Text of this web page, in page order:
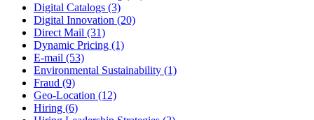
Digital Catalogs (3)
Digital Innovation (20)
Direct Mail (31)
Dynamic Pricing (1)
E-mail (53)
Environmental Sustainability (1)
Fraud (9)
Geo-Location (12)
Hiring (6)